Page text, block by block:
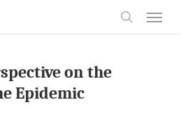
on the
Epidemic